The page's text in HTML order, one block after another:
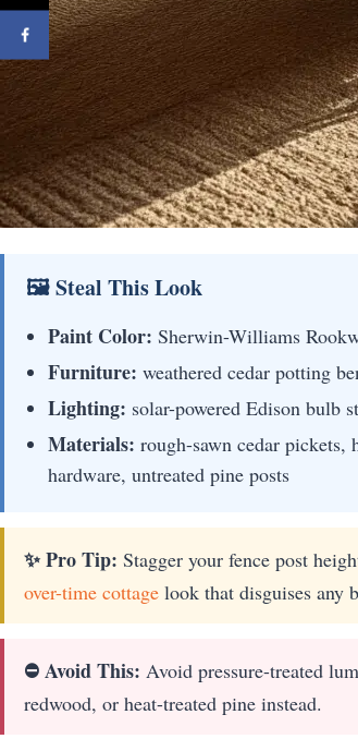
🖼 Steal This Look
Paint Color: Sherwin-Williams
Furniture: weathered cedar potting
Lighting: solar-powered Edison bulb
Materials: rough-sawn cedar pickets,
hardware, untreated pine posts
✨ Pro Tip: Stagger your fence post
over-time cottage look that disguises any
⛔ Avoid This: Avoid pressure-treated
redwood, or heat-treated pine instead.